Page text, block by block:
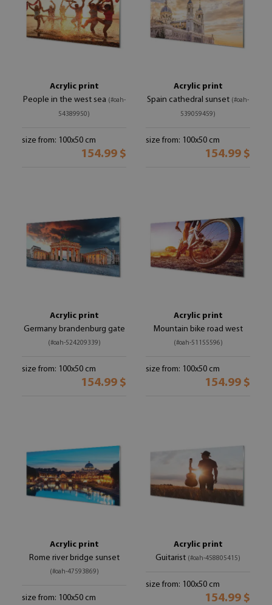
Acrylic print
People in the west sea (#oah-
54389950)
size from: 100x50 cm
154.99 $
Acrylic print
Spain cathedral sunset (#oah-
539059459)
size from: 100x50 cm
154.99 $
Acrylic print
Germany brandenburg gate
(#oah-524209339)
size from: 100x50 cm
154.99 $
Acrylic print
Mountain bike road west
(#oah-51155596)
size from: 100x50 cm
154.99 $
Acrylic print
Rome river bridge sunset
(#oah-47593869)
size from: 100x50 cm
Acrylic print
Guitarist (#oah-458805415)
size from: 100x50 cm
154.99 $